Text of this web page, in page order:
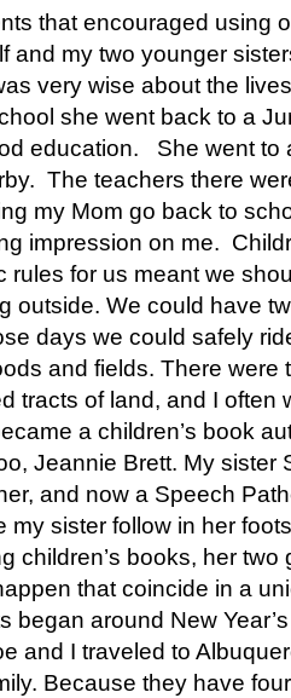
that encouraged using
and my two younger
very wise about the
she went back to a
education. She went to
The teachers there
my Mom go back to
impression on me.
rules for us meant we
outside. We could have
days we could safely
and fields. There were
tracts of land, and I often
a children’s book
Jeannie Brett. My sister
and now a Speech
my sister follow in her
children’s books, her two
that coincide in a
began around New
and I traveled to
Because they have